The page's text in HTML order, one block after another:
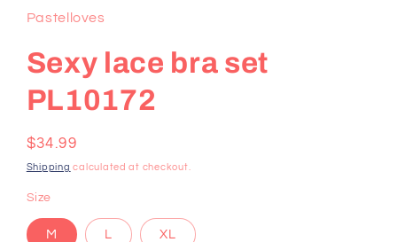
Pastelloves
Sexy lace bra set
PL10172
Regular
price
$34.99
Shipping calculated at checkout.
Size
M XL